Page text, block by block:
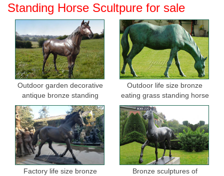
Standing Horse Scultpure for sale
Outdoor garden decorative
antique bronze standing
horse statues
Outdoor life size bronze
eating grass standing horse
sculptures for garden
Factory life size bronze
Bronze sculptures of